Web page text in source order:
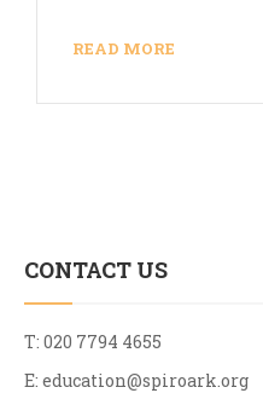
READ MORE
CONTACT US
T: 020 7794 4655
E: education@spiroark.org